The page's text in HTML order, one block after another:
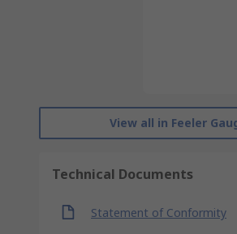
View all in Feeler
Technical Documents
Statement of Conformity